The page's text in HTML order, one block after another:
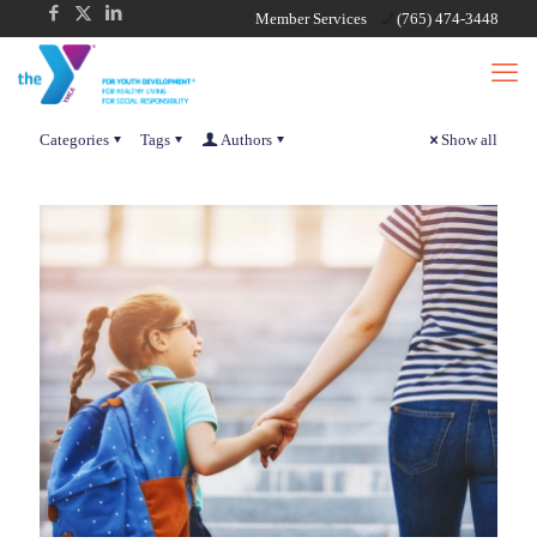
Member Services (765) 474-3448
Categories Tags Authors Show all